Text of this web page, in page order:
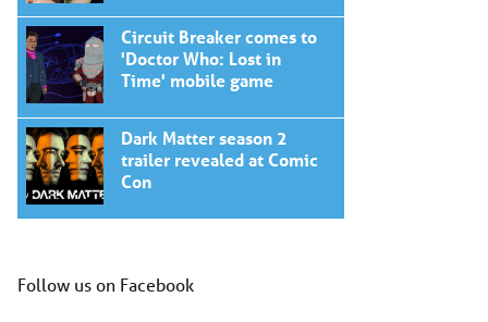
Circuit Breaker comes to
'Doctor Who: Lost in
Time' mobile game
Dark Matter season 2
trailer revealed at Comic
Con
Follow us on Facebook